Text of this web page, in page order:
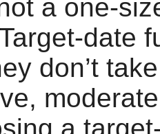
a one-
date
don’t